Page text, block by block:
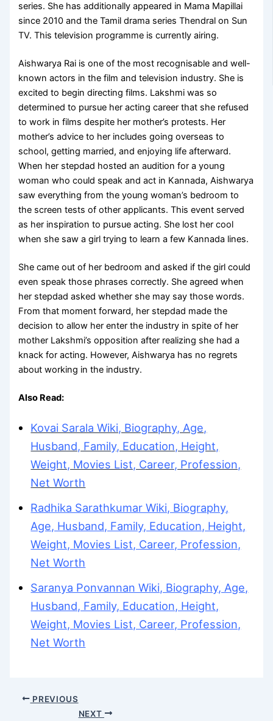
series. She has additionally appeared in Mama Mapillai
since 2010 and the Tamil drama series Thendral on Sun
TV. This television programme is currently airing.
Aishwarya Rai is one of the most recognisable and well-
known actors in the film and television industry. She is
excited to begin directing films. Lakshmi was so
determined to pursue her acting career that she refused
to work in films despite her mother’s protests. Her
mother’s advice to her includes going overseas to
school, getting married, and enjoying life afterward.
When her stepdad hosted an audition for a young
woman who could speak and act in Kannada, Aishwarya
saw everything from the young woman’s bedroom to
the screen tests of other applicants. This event served
as her inspiration to pursue acting. She lost her cool
when she saw a girl trying to learn a few Kannada lines.
She came out of her bedroom and asked if the girl could
even speak those phrases correctly. She agreed when
her stepdad asked whether she may say those words.
From that moment forward, her stepdad made the
decision to allow her enter the industry in spite of her
mother Lakshmi’s opposition after realizing she had a
knack for acting. However, Aishwarya has no regrets
about working in the industry.
Also Read:
Kovai Sarala Wiki, Biography, Age,
Husband, Family, Education, Height,
Weight, Movies List, Career, Profession,
Net Worth
Radhika Sarathkumar Wiki, Biography,
Age, Husband, Family, Education, Height,
Weight, Movies List, Career, Profession,
Net Worth
Saranya Ponvannan Wiki, Biography, Age,
Husband, Family, Education, Height,
Weight, Movies List, Career, Profession,
Net Worth
PREVIOUS
NEXT